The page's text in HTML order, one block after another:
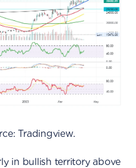
Tradingview.
in bullish territory above